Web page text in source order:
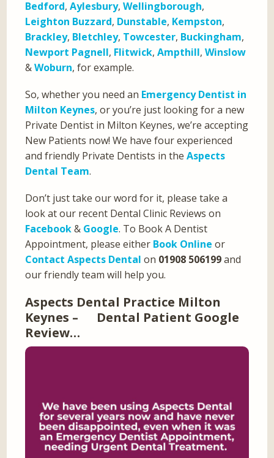
Bedford,Aylesbury,Wellingborough,
Leighton Buzzard, Dunstable, Kempston,
Brackley, Bletchley, Towcester, Buckingham,
Newport Pagnell, Flitwick,Ampthill,Winslow
&Woburn, for example.
So, whether you need an Emergency Dentist in
Milton Keynes, or you’re just looking for a new
Private Dentist in Milton Keynes, we’re accepting
New Patients now! We have four experienced
and friendly Private Dentists in theAspects
Dental Team.
Don’t just take our word for it, please take a
look at our recent Dental Clinic Reviews on
Facebook& Google. To Book A Dentist
Appointment, please either Book Online or
Contact Aspects Dental on 01908 506199and
our friendly team will help you.
Aspects Dental Practice Milton
Keynes – Dental Patient Google
Review…